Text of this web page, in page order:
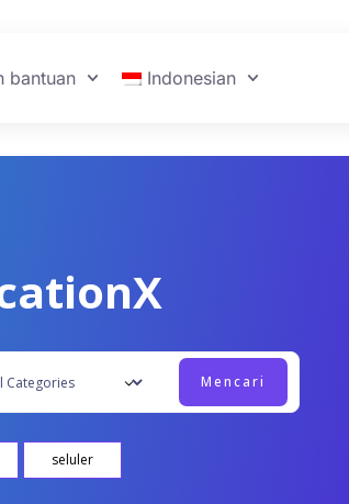
bantuan Indonesian
seluler